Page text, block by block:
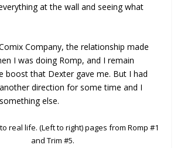
at the wall and seeing what
Company, the relationship made
I was doing Romp, and I remain
boost that Dexter gave me. But I had
direction for some time and I
else.
real life. (Left to right) pages from Romp #1
and Trim #5.